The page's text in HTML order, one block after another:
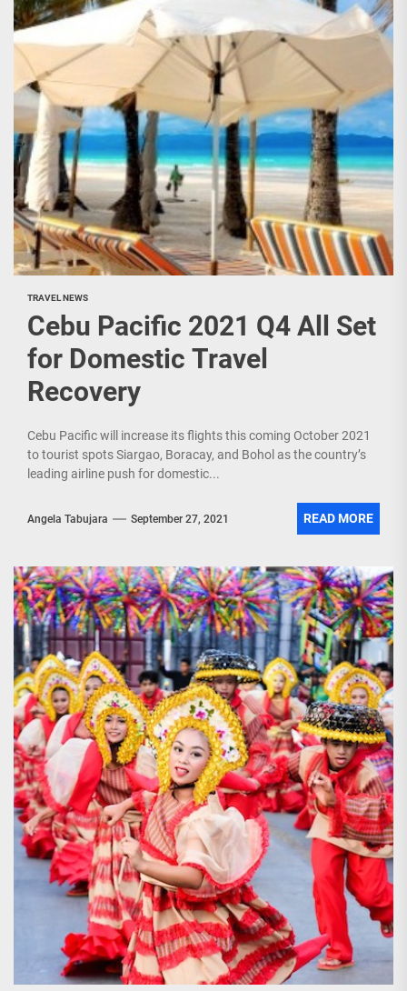
TRAVEL NEWS
Cebu Pacific 2021 Q4 All Set
for Domestic Travel
Recovery
Cebu Pacific will increase its flights this coming October 2021
to tourist spots Siargao, Boracay, and Bohol as the country’s
leading airline push for domestic...
Angela Tabujara September 27, 2021 READ MORE